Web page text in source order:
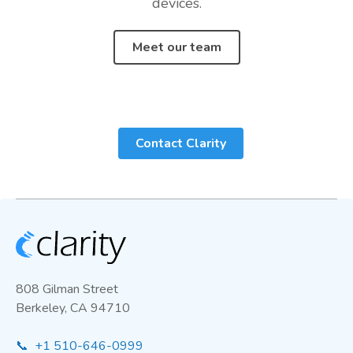
Meet our team
Contact Clarity
808 Gilman Street
Berkeley, CA 94710
📞 +1 510-646-0999